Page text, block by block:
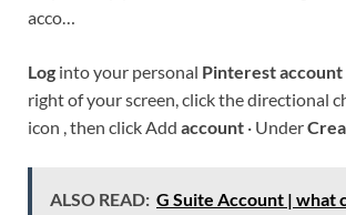
acco…
Log into your personal Pinterest account
right of your screen, click the directional
icon , then click Add account · Under
ALSO READ: G Suite Account | what